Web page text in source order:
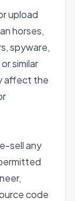
upload
horses,
spyware,
similar
affect the
sell any
code